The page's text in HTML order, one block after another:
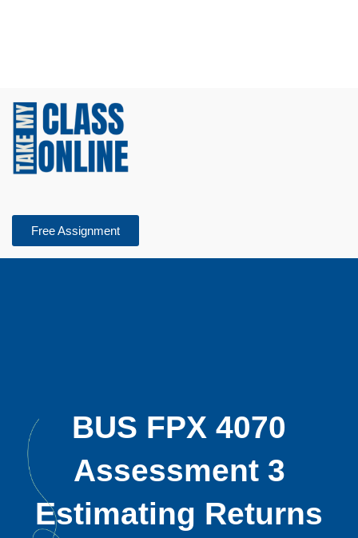
Free Assignment
BUS FPX 4070
Assessment 3
Estimating Returns